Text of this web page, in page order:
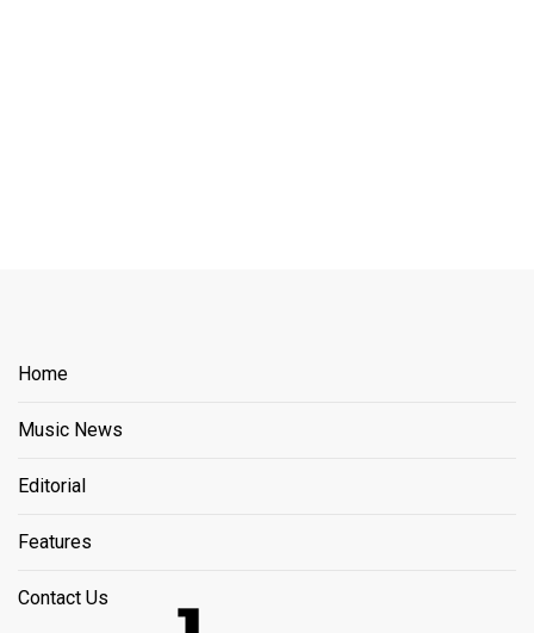
Home
Music News
Editorial
Features
Contact Us